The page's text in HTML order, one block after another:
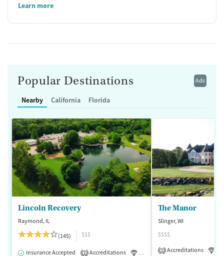
Learn more
Ads
Popular Destinations
Nearby California Florida
Lincoln Recovery
Raymond, IL
(145)
$$$
Insurance Accepted 2 Accreditations Luxury Medication-Assisted
The Manor
Slinger, WI
$$$$
1 Accreditations